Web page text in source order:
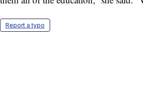
Report a typo